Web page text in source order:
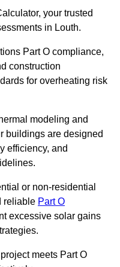
your trusted
in Louth.
Part O compliance,
construction
for overheating risk
modeling and
buildings are designed
efficiency, and
or non-residential
reliable Part O
excessive solar gains
meets Part O